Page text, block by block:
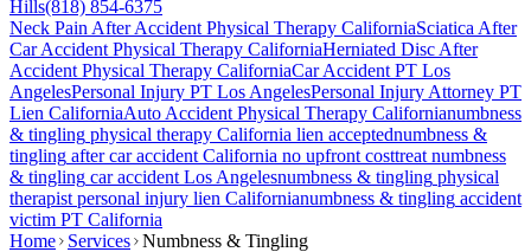
Hills(818) 854-6375
Neck Pain After Accident Physical Therapy CaliforniaSciatica After
Car Accident Physical Therapy CaliforniaHerniated Disc After
Accident Physical Therapy CaliforniaCar Accident PT Los
AngelesPersonal Injury PT Los AngelesPersonal Injury Attorney PT
Lien CaliforniaAuto Accident Physical Therapy Californianumbness
& tingling physical therapy California lien acceptednumbness &
tingling after car accident California no upfront costtreat numbness
& tingling car accident Los Angelesnumbness & tingling physical
therapist personal injury lien Californianumbness & tingling accident
victim PT California
Home
Services Numbness & Tingling